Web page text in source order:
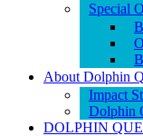
Special
About Dolphin
Impact
Dolphin
DOLPHIN